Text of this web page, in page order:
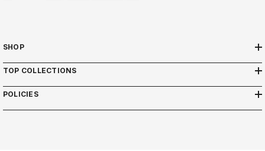
SHOP
TOP COLLECTIONS
POLICIES